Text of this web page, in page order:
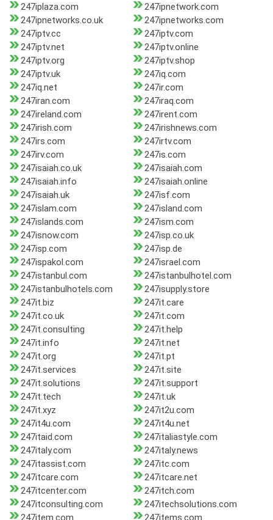
247iplaza.com
247ipnetwork.com
247ipnetworks.co.uk
247ipnetworks.com
247iptv.cc
247iptv.com
247iptv.net
247iptv.online
247iptv.org
247iptv.shop
247iptv.uk
247iq.com
247iq.net
247ir.com
247iran.com
247iraq.com
247ireland.com
247irent.com
247irish.com
247irishnews.com
247irs.com
247irtv.com
247irv.com
247is.com
247isaiah.co.uk
247isaiah.com
247isaiah.info
247isaiah.online
247isaiah.uk
247isf.com
247islam.com
247island.com
247islands.com
247ism.com
247isnow.com
247isp.co.uk
247isp.com
247isp.de
247ispakol.com
247israel.com
247istanbul.com
247istanbulhotel.com
247istanbulhotels.com
247isupply.store
247it.biz
247it.care
247it.co.uk
247it.com
247it.consulting
247it.help
247it.info
247it.net
247it.org
247it.pt
247it.services
247it.site
247it.solutions
247it.support
247it.tech
247it.uk
247it.xyz
247it2u.com
247it4u.com
247it4u.net
247itaid.com
247italiastyle.com
247italy.com
247italy.news
247itassist.com
247itc.com
247itcare.com
247itcare.net
247itcenter.com
247itch.com
247itconsulting.com
247itechsolutions.com
247item.com
247items.com